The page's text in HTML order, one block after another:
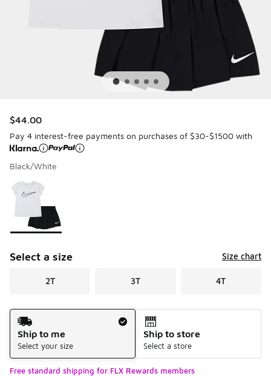
$44.00
Pay 4 interest-free payments on purchases of $30-$1500 with
Black/White
Page 1 of 1 displaying 1 to 1 of 1 colors
Please select a style
Select a size Size chart
2T 3T 4T
Shipping Method
Ship to me
Select your size
Ship to store
Select a store
Free standard shipping for FLX Rewards members